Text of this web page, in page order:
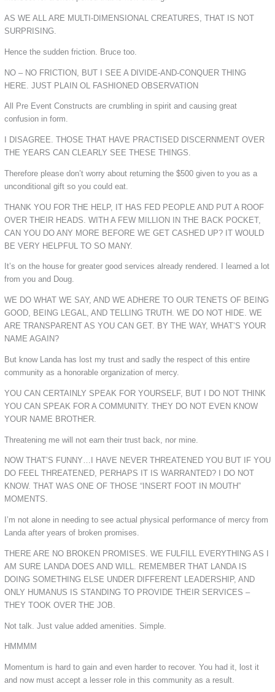
AS WE ALL ARE MULTI-DIMENSIONAL CREATURES, THAT IS NOT
SURPRISING.
Hence the sudden friction. Bruce too.
NO – NO FRICTION, BUT I SEE A DIVIDE-AND-CONQUER THING
HERE. JUST PLAIN OL FASHIONED OBSERVATION
All Pre Event Constructs are crumbling in spirit and causing great
confusion in form.
I DISAGREE. THOSE THAT HAVE PRACTISED DISCERNMENT OVER
THE YEARS CAN CLEARLY SEE THESE THINGS.
Therefore please don’t worry about returning the $500 given to you as a
unconditional gift so you could eat.
THANK YOU FOR THE HELP, IT HAS FED PEOPLE AND PUT A ROOF
OVER THEIR HEADS. WITH A FEW MILLION IN THE BACK POCKET,
CAN YOU DO ANY MORE BEFORE WE GET CASHED UP? IT WOULD
BE VERY HELPFUL TO SO MANY.
It’s on the house for greater good services already rendered. I learned a lot
from you and Doug.
WE DO WHAT WE SAY, AND WE ADHERE TO OUR TENETS OF BEING
GOOD, BEING LEGAL, AND TELLING TRUTH. WE DO NOT HIDE. WE
ARE TRANSPARENT AS YOU CAN GET. BY THE WAY, WHAT’S YOUR
NAME AGAIN?
But know Landa has lost my trust and sadly the respect of this entire
community as a honorable organization of mercy.
YOU CAN CERTAINLY SPEAK FOR YOURSELF, BUT I DO NOT THINK
YOU CAN SPEAK FOR A COMMUNITY. THEY DO NOT EVEN KNOW
YOUR NAME BROTHER.
Threatening me will not earn their trust back, nor mine.
NOW THAT’S FUNNY…I HAVE NEVER THREATENED YOU BUT IF YOU
DO FEEL THREATENED, PERHAPS IT IS WARRANTED? I DO NOT
KNOW. THAT WAS ONE OF THOSE “INSERT FOOT IN MOUTH”
MOMENTS.
I’m not alone in needing to see actual physical performance of mercy from
Landa after years of broken promises.
THERE ARE NO BROKEN PROMISES. WE FULFILL EVERYTHING AS I
AM SURE LANDA DOES AND WILL. REMEMBER THAT LANDA IS
DOING SOMETHING ELSE UNDER DIFFERENT LEADERSHIP, AND
ONLY HUMANUS IS STANDING TO PROVIDE THEIR SERVICES –
THEY TOOK OVER THE JOB.
Not talk. Just value added amenities. Simple.
HMMMM
Momentum is hard to gain and even harder to recover. You had it, lost it
and now must accept a lesser role in this community as a result.